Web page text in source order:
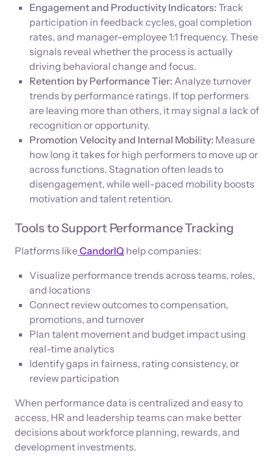
Engagement and Productivity Indicators: Track
participation in feedback cycles, goal completion
rates, and manager-employee 1:1 frequency. These
signals reveal whether the process is actually
driving behavioral change and focus.
Retention by Performance Tier: Analyze turnover
trends by performance ratings. If top performers
are leaving more than others, it may signal a lack of
recognition or opportunity.
Promotion Velocity and Internal Mobility: Measure
how long it takes for high performers to move up or
across functions. Stagnation often leads to
disengagement, while well-paced mobility boosts
motivation and talent retention.
Tools to Support Performance Tracking
Platforms likeCandorIQ help companies:
Visualize performance trends across teams, roles,
and locations
Connect review outcomes to compensation,
promotions, and turnover
Plan talent movement and budget impact using
real-time analytics
Identify gaps in fairness, rating consistency, or
review participation
When performance data is centralized and easy to
access, HR and leadership teams can make better
decisions about workforce planning, rewards, and
development investments.